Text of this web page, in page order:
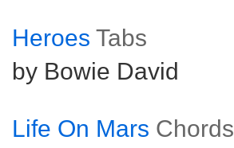
Heroes Tabs
by Bowie David
Life On Mars Chords